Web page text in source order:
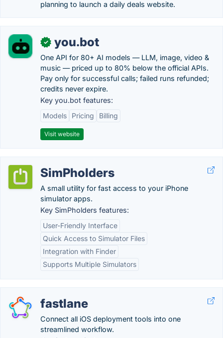
planning to launch a daily deals website.
✓ you.bot
One API for 80+ AI models — LLM, image, video &
music — priced up to 80% below the official APIs.
Pay only for successful calls; failed runs refunded;
credits never expire.
Key you.bot features:
Models
Pricing Billing
Visit website
SimPholders
A small utility for fast access to your iPhone
simulator apps.
Key SimPholders features:
User-Friendly Interface
Quick Access to Simulator Files
Integration with Finder
Supports Multiple Simulators
fastlane
Connect all iOS deployment tools into one
streamlined workflow.